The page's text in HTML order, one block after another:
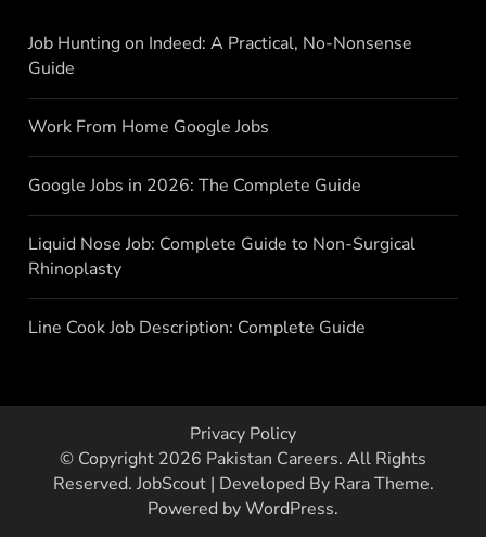
Job Hunting on Indeed: A Practical, No-Nonsense
Guide
Work From Home Google Jobs
Google Jobs in 2026: The Complete Guide
Liquid Nose Job: Complete Guide to Non-Surgical
Rhinoplasty
Line Cook Job Description: Complete Guide
Privacy Policy
© Copyright 2026 Pakistan Careers. All Rights
Reserved. JobScout | Developed By Rara Theme.
Powered byWordPress.